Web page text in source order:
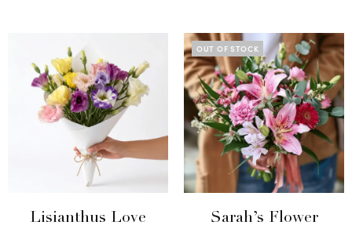
Lisianthus Love
OUT OF STOCK
Sarah’s Flower